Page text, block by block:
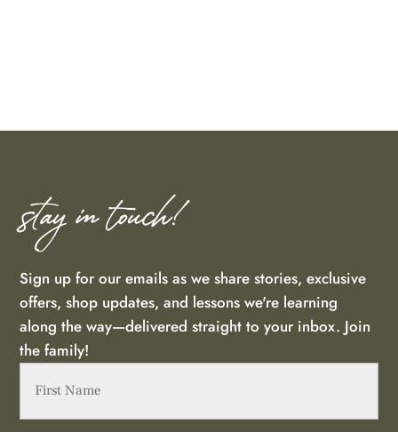
stay in touch!
Sign up for our emails as we share stories, exclusive
offers, shop updates, and lessons we're learning
along the way—delivered straight to your inbox. Join
the family!
Name (Required)